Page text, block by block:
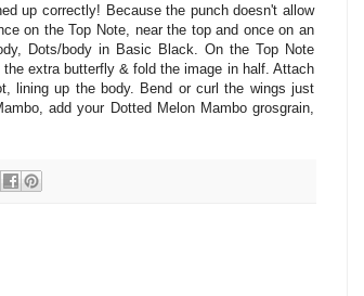
up correctly! Because the punch doesn't allow
on the Top Note, near the top and once on an
Dots/body in Basic Black. On the Top Note
extra butterfly & fold the image in half. Attach
lining up the body. Bend or curl the wings just
add your Dotted Melon Mambo grosgrain,